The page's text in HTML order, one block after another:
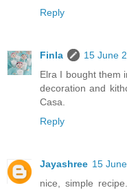
Reply
Finla
15 June
Elra I bought them
decoration and
Casa.
Reply
Jayashree 15
nice, simple